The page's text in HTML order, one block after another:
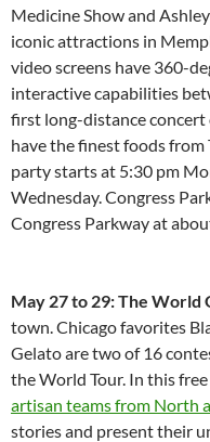
Medicine Show and
iconic attractions in
video screens have 360-
interactive capabilities
first long-distance concert
have the finest foods
party starts at 5:30 pm
Wednesday. Congress
Congress Parkway at
May 27 to 29: The World
town. Chicago favorites
Gelato are two of 16
the World Tour. In this
artisan teams from North
stories and present their